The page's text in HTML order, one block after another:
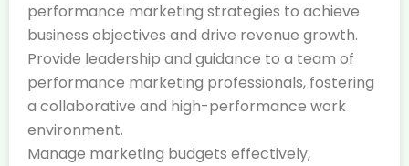
performance marketing strategies to achieve
business objectives and drive revenue growth.
Provide leadership and guidance to a team of
performance marketing professionals, fostering
a collaborative and high-performance work
environment.
Manage marketing budgets effectively,